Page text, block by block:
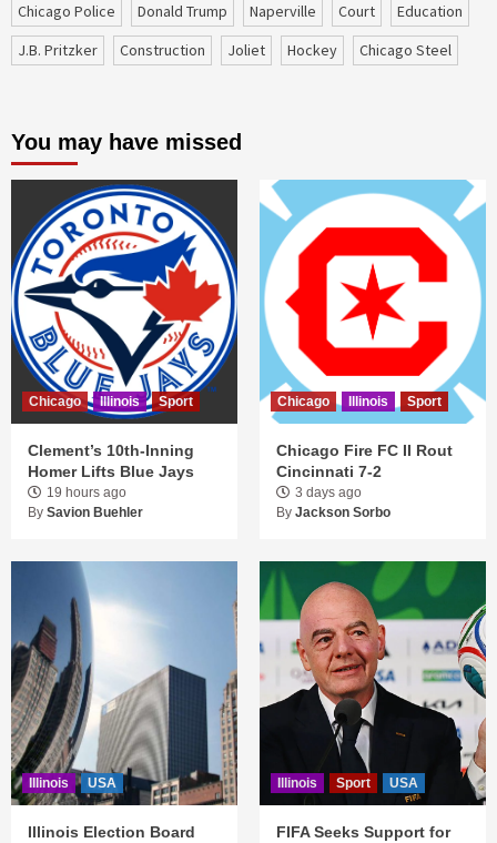
Chicago Police
Donald Trump Naperville court
education
J.B. Pritzker
construction Joliet Hockey Chicago Steel
You may have missed
Chicago Illinois Sport
Clement’s 10th-Inning
Homer Lifts Blue Jays
19 hours ago
By Savion Buehler
Chicago Illinois Sport
Chicago Fire FC II Rout
Cincinnati 7-2
3 days ago
By Jackson Sorbo
Illinois USA
Illinois Election Board
Illinois Sport USA
FIFA Seeks Support for